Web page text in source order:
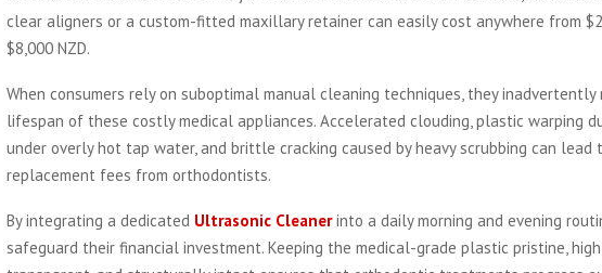
clear aligners or a custom-fitted maxillary retainer can easily cost anywhere from
$8,000 NZD.
When consumers rely on suboptimal manual cleaning techniques, they inadvertently
lifespan of these costly medical appliances. Accelerated clouding, plastic warping
under overly hot tap water, and brittle cracking caused by heavy scrubbing can lead
replacement fees from orthodontists.
By integrating a dedicated Ultrasonic Cleanerinto a daily morning and evening
safeguard their financial investment. Keeping the medical-grade plastic pristine,